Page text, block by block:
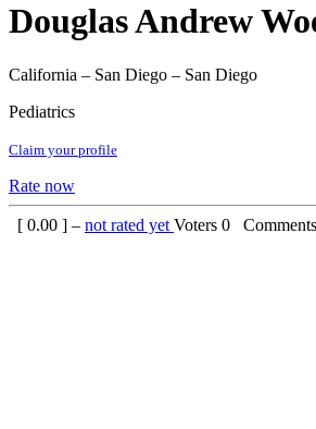
Douglas Andrew
California – San Diego – San Diego
Pediatrics
Claim your profile
Rate now
[ 0.00 ] – not rated yet Voters 0 Comments